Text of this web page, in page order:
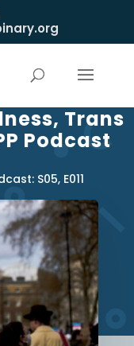
Trans
Podcast
S05, E011